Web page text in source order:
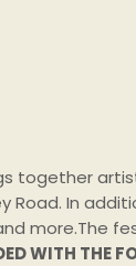
together
In
more.The
WITH THE